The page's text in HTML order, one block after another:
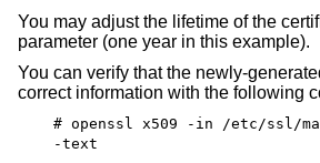
You may adjust the lifetime of the
parameter (one year in this example).
You can verify that the newly-
correct information with the following
# openssl x509 -in /etc/ssl/
-text